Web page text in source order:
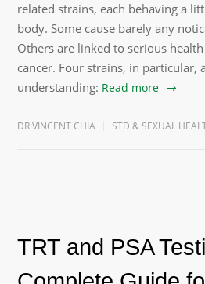
related strains, each behaving a
body. Some cause barely any
Others are linked to serious
cancer. Four strains, in particular,
understanding: Read more
DR VINCENT CHIA STD & SEXUAL
TRT and PSA